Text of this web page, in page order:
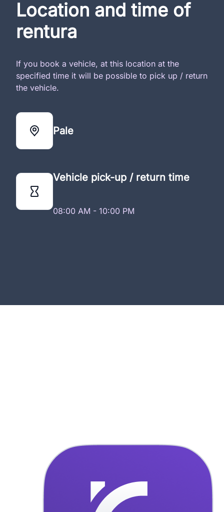
Location and time of
rentura
If you book a vehicle, at this location at the
specified time it will be possible to pick up / return
the vehicle.
Pale
Vehicle pick-up / return time
08:00 AM - 10:00 PM